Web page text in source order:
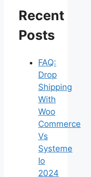
Recent
Posts
FAQ:
Drop
Shipping
With
Woo
Commerce
Vs
Systeme
Io
2024